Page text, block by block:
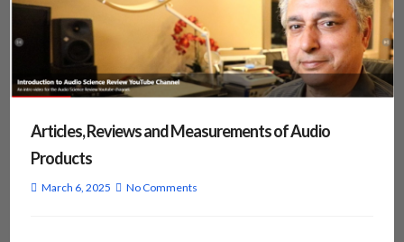
Articles, Reviews and Measurements of Audio
Products
March 6, 2025 No Comments